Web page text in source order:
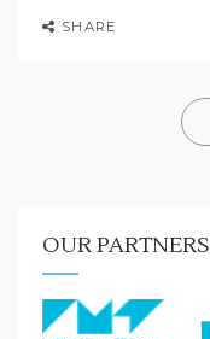
SHARE
OUR PARTNERS